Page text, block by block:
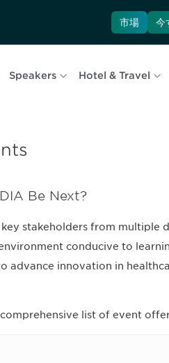
市場 今
Speakers Hotel & Travel
Be Next?
stakeholders from multiple
conducive to
advance innovation in
list of event